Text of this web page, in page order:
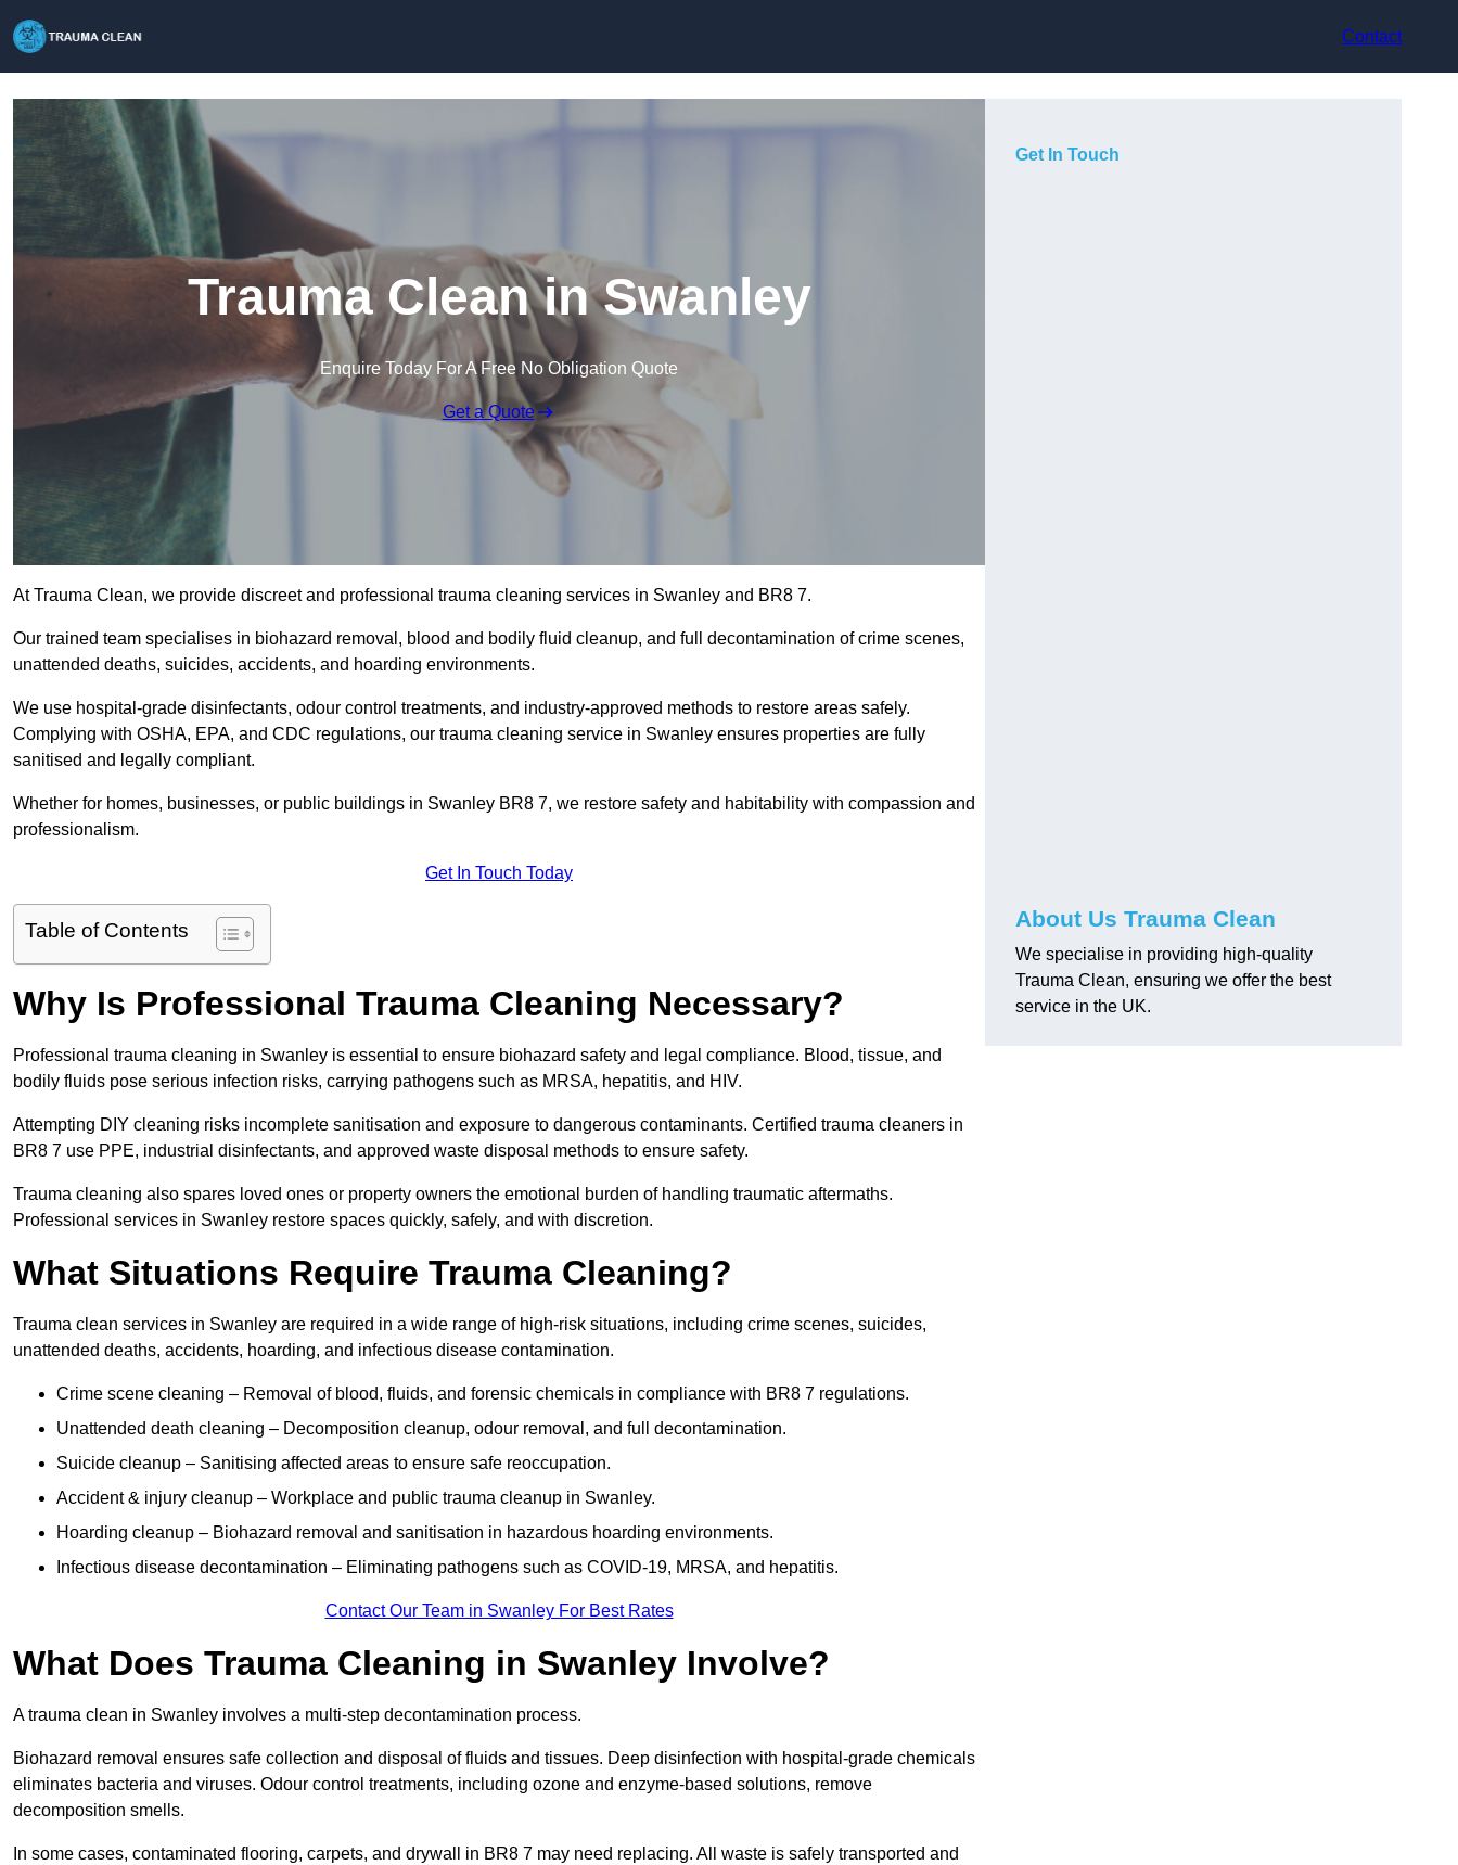
Contact
Trauma Clean in Swanley
Enquire Today For A Free No Obligation Quote
Get a Quote
At Trauma Clean, we provide discreet and professional trauma cleaning services in Swanley and BR8 7.
Our trained team specialises in biohazard removal, blood and bodily fluid cleanup, and full decontamination of crime scenes,
unattended deaths, suicides, accidents, and hoarding environments.
We use hospital-grade disinfectants, odour control treatments, and industry-approved methods to restore areas safely.
Complying with OSHA, EPA, and CDC regulations, our trauma cleaning service in Swanley ensures properties are fully
sanitised and legally compliant.
Whether for homes, businesses, or public buildings in Swanley BR8 7, we restore safety and habitability with compassion and
professionalism.
Get In Touch Today
Table of Contents
Why Is Professional Trauma Cleaning Necessary?
Professional trauma cleaning in Swanley is essential to ensure biohazard safety and legal compliance. Blood, tissue, and
bodily fluids pose serious infection risks, carrying pathogens such as MRSA, hepatitis, and HIV.
Attempting DIY cleaning risks incomplete sanitisation and exposure to dangerous contaminants. Certified trauma cleaners in
BR8 7 use PPE, industrial disinfectants, and approved waste disposal methods to ensure safety.
Trauma cleaning also spares loved ones or property owners the emotional burden of handling traumatic aftermaths.
Professional services in Swanley restore spaces quickly, safely, and with discretion.
What Situations Require Trauma Cleaning?
Trauma clean services in Swanley are required in a wide range of high-risk situations, including crime scenes, suicides,
unattended deaths, accidents, hoarding, and infectious disease contamination.
Crime scene cleaning – Removal of blood, fluids, and forensic chemicals in compliance with BR8 7 regulations.
Unattended death cleaning – Decomposition cleanup, odour removal, and full decontamination.
Suicide cleanup – Sanitising affected areas to ensure safe reoccupation.
Accident & injury cleanup – Workplace and public trauma cleanup in Swanley.
Hoarding cleanup – Biohazard removal and sanitisation in hazardous hoarding environments.
Infectious disease decontamination – Eliminating pathogens such as COVID-19, MRSA, and hepatitis.
Contact Our Team in Swanley For Best Rates
What Does Trauma Cleaning in Swanley Involve?
A trauma clean in Swanley involves a multi-step decontamination process.
Biohazard removal ensures safe collection and disposal of fluids and tissues. Deep disinfection with hospital-grade chemicals
eliminates bacteria and viruses. Odour control treatments, including ozone and enzyme-based solutions, remove
decomposition smells.
In some cases, contaminated flooring, carpets, and drywall in BR8 7 may need replacing. All waste is safely transported and
Get In Touch
About Us Trauma Clean
We specialise in providing high-quality
Trauma Clean, ensuring we offer the best
service in the UK.